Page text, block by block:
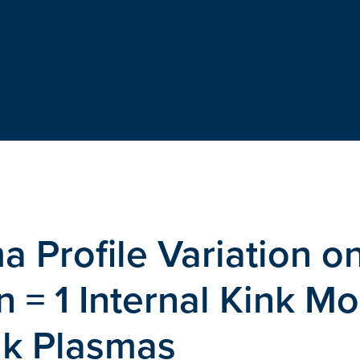
Profile Variation
1 Internal Kink
Plasmas